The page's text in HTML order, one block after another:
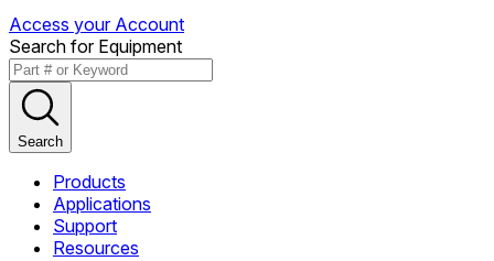
Access your Account
Search for Equipment
Search
Products
Applications
Support
Resources